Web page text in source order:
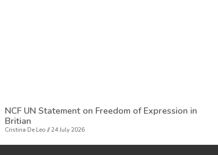
NCF UN Statement on Freedom of Expression in
Britian
Cristina De Leo 24 July 2026